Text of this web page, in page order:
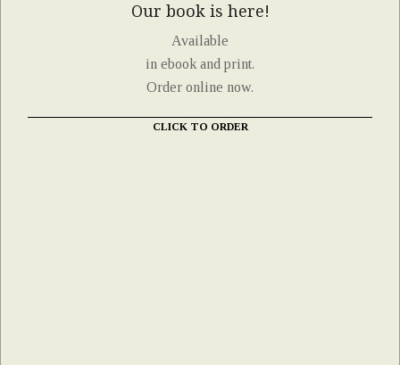
Our book is here!
Available
in ebook and print.
Order online now.
CLICK TO ORDER